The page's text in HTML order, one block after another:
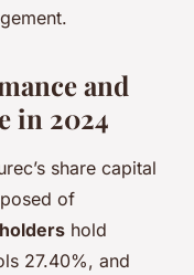
and
in 2024
share capital
of
hold
27.40%, and